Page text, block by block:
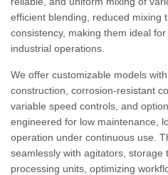
efficient blending, reduced mixing
consistency, making them ideal
industrial operations.
We offer customizable models
construction, corrosion-resistant
variable speed controls, and
engineered for low maintenance,
operation under continuous use.
seamlessly with agitators, storage
processing units, optimizing